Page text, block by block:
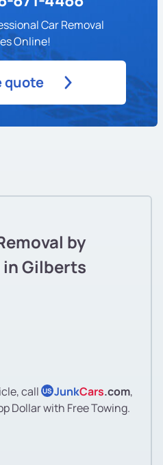
Car Removal
Online!
quote
by
in Gilberts
call US JunkCars.com,
Dollar with Free Towing.